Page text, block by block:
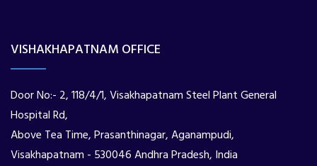
VISHAKHAPATNAM OFFICE
Door No:- 2, 118/4/1, Visakhapatnam Steel Plant General
Hospital Rd,
Above Tea Time, Prasanthinagar, Aganampudi,
Visakhapatnam - 530046 Andhra Pradesh, India